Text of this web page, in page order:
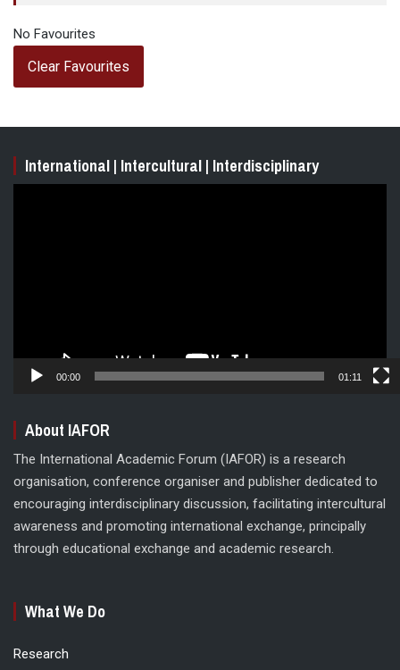
No Favourites
Clear Favourites
International | Intercultural | Interdisciplinary
00:00 01:11
About IAFOR
The International Academic Forum (IAFOR) is a research
organisation, conference organiser and publisher dedicated to
encouraging interdisciplinary discussion, facilitating intercultural
awareness and promoting international exchange, principally
through educational exchange and academic research.
What We Do
Research